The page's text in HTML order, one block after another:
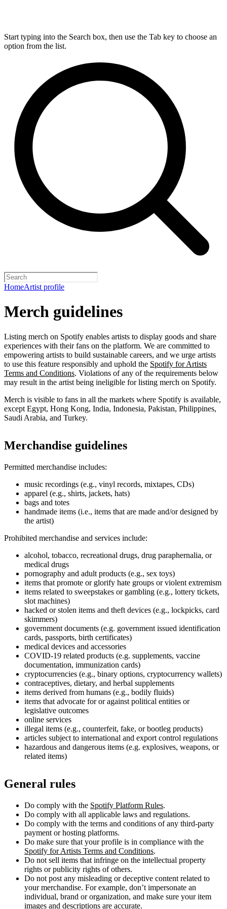
Start typing into the Search box, then use the Tab key to choose an
option from the list.
HomeArtist profile
Merch guidelines
Listing merch on Spotify enables artists to display goods and share
experiences with their fans on the platform. We are committed to
empowering artists to build sustainable careers, and we urge artists
to use this feature responsibly and uphold the Spotify for Artists
Terms and Conditions. Violations of any of the requirements below
may result in the artist being ineligible for listing merch on Spotify.
Merch is visible to fans in all the markets where Spotify is available,
except Egypt, Hong Kong, India, Indonesia, Pakistan, Philippines,
Saudi Arabia, and Turkey.
Merchandise guidelines
Permitted merchandise includes:
music recordings (e.g., vinyl records, mixtapes, CDs)
apparel (e.g., shirts, jackets, hats)
bags and totes
handmade items (i.e., items that are made and/or designed by
the artist)
Prohibited merchandise and services include:
alcohol, tobacco, recreational drugs, drug paraphernalia, or
medical drugs
pornography and adult products (e.g., sex toys)
items that promote or glorify hate groups or violent extremism
items related to sweepstakes or gambling (e.g., lottery tickets,
slot machines)
hacked or stolen items and theft devices (e.g., lockpicks, card
skimmers)
government documents (e.g. government issued identification
cards, passports, birth certificates)
medical devices and accessories
COVID‑19 related products (e.g. supplements, vaccine
documentation, immunization cards)
cryptocurrencies (e.g., binary options, cryptocurrency wallets)
contraceptives, dietary, and herbal supplements
items derived from humans (e.g., bodily fluids)
items that advocate for or against political entities or
legislative outcomes
online services
illegal items (e.g., counterfeit, fake, or bootleg products)
articles subject to international and export control regulations
hazardous and dangerous items (e.g. explosives, weapons, or
related items)
General rules
Do comply with the Spotify Platform Rules.
Do comply with all applicable laws and regulations.
Do comply with the terms and conditions of any third-party
payment or hosting platforms.
Do make sure that your profile is in compliance with the
Spotify for Artists Terms and Conditions.
Do not sell items that infringe on the intellectual property
rights or publicity rights of others.
Do not post any misleading or deceptive content related to
your merchandise. For example, don’t impersonate an
individual, brand or organization, and make sure your item
images and descriptions are accurate.